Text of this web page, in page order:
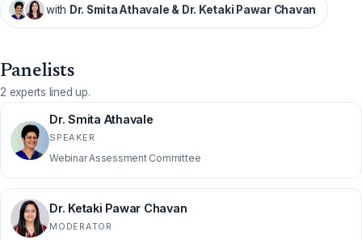
with Dr. Smita Athavale & Dr. Ketaki Pawar Chavan
Panelists
2 experts lined up.
Dr. Smita Athavale
SPEAKER
Webinar Assessment Committee
Dr. Ketaki Pawar Chavan
MODERATOR